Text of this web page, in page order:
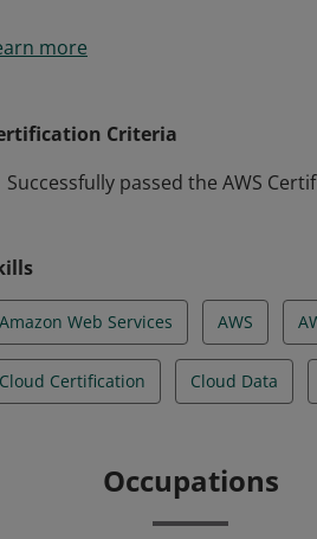
specific business goals.
more
Criteria
Successfully passed the AWS
Amazon Web Services AWS
Cloud Certification Cloud Data
Occupations